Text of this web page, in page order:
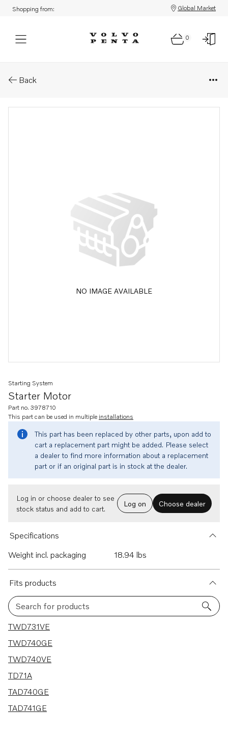
Shopping from: Global Market
0
Back
NO IMAGE AVAILABLE
Starter Motor
Starting System
Part no. 3978710
This part can be used in multiple installations
This part has been replaced by other parts, upon add to
cart a replacement part might be added. Please select
a dealer to find more information about a replacement
part or if an original part is in stock at the dealer.
Log in or choose dealer to see
stock status and add to cart.
Log on Choose dealer
Specifications
Weight incl. packaging
18.94 lbs
Fits products
Search for products
6 results
TWD731VE
TWD740GE
TWD740VE
TD71A
TAD740GE
TAD741GE